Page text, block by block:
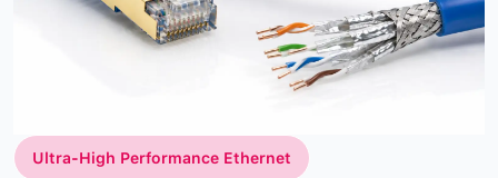
Ultra-High Performance Ethernet